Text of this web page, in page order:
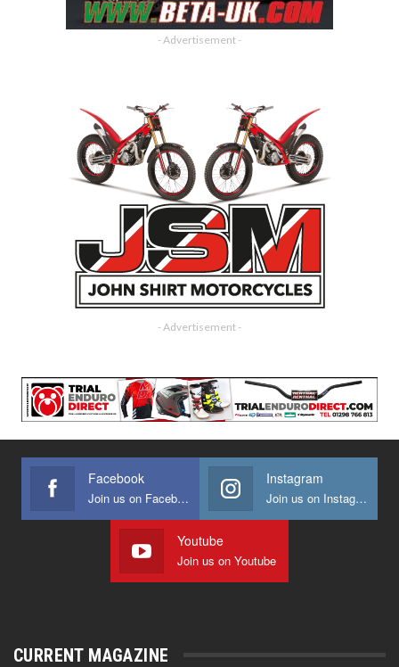
- Advertisement -
- Advertisement -
Facebook
Join us on Facebook
Instagram
Join us on Instagram
Youtube
Join us on Youtube
CURRENT MAGAZINE